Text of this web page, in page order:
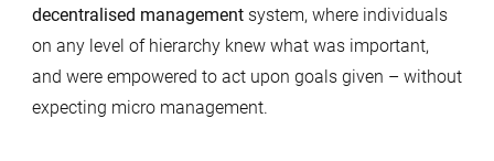
decentralised managementsystem, where individuals
on any level of hierarchy knew what was important,
and were empowered to act upon goals given – without
expecting micro management.